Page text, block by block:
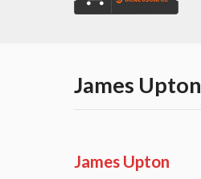
James Upton
James Upton